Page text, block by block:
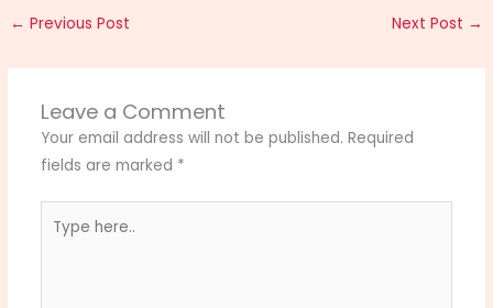
← Previous Post Next Post →
Leave a Comment
Your email address will not be published. Required
fields are marked *
here..